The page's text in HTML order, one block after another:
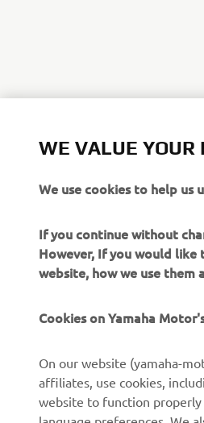
CORPORATE
WE VALUE YOUR
We use cookies to help us
If you continue without
However, If you would
website, how we use them
Cookies on Yamaha
On our website (yamaha-
affiliates, use cookies,
website to function properly